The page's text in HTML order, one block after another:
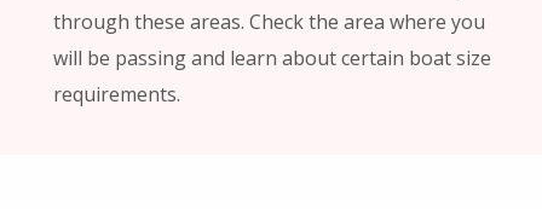
through these areas. Check the area where you
will be passing and learn about certain boat size
requirements.